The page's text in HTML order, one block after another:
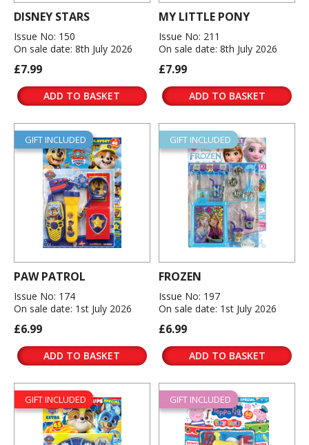
DISNEY STARS
Issue No: 150
On sale date: 8th July 2026
£7.99
ADD TO BASKET
MY LITTLE PONY
Issue No: 211
On sale date: 8th July 2026
£7.99
ADD TO BASKET
GIFT INCLUDED
PAW PATROL
Issue No: 174
On sale date: 1st July 2026
£6.99
ADD TO BASKET
GIFT INCLUDED
FROZEN
Issue No: 197
On sale date: 1st July 2026
£6.99
ADD TO BASKET
GIFT INCLUDED GIFT INCLUDED